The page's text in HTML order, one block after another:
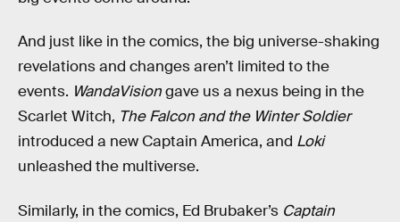
And just like in the comics, the big universe-shaking
revelations and changes aren’t limited to the
events. WandaVisiongave us a nexus being in the
Scarlet Witch, The Falcon and the Winter Soldier
introduced a new Captain America, and Loki
unleashed the multiverse.
Similarly, in the comics, Ed Brubaker’s Captain